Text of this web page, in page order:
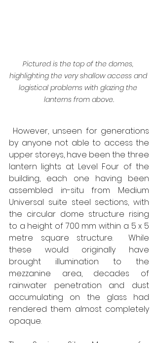
Pictured is the top of the domes,
highlighting the very shallow access and
logistical problems with glazing the
lanterns from above.
However, unseen for generations
by anyone not able to access the
upper storeys, have been the three
lantern lights at Level Four of the
building, each one having been
assembled in-situ from Medium
Universal suite steel sections, with
the circular dome structure rising
to a height of 700 mm within a 5 x 5
metre square structure.  While
these would originally have
brought illumination to the
mezzanine area, decades of
rainwater penetration and dust
accumulating on the glass had
rendered them almost completely
opaque.